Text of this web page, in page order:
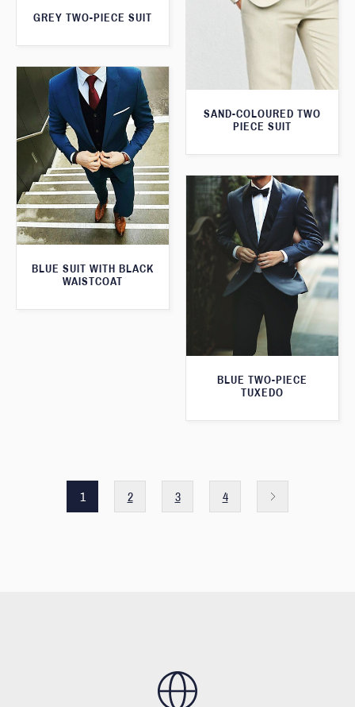
GREY TWO-PIECE SUIT
SAND-COLOURED TWO
PIECE SUIT
BLUE SUIT WITH BLACK
WAISTCOAT
BLUE TWO-PIECE
TUXEDO
1 2 3 4